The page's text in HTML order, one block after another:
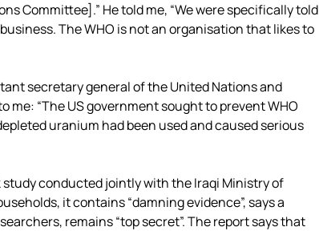
Committee].” He told me, “We were specifically told
The WHO is not an organisation that likes to
secretary general of the United Nations and
“The US government sought to prevent WHO
uranium had been used and caused serious
study conducted jointly with the Iraqi Ministry of
it contains “damning evidence”, says a
remains “top secret”. The report says that